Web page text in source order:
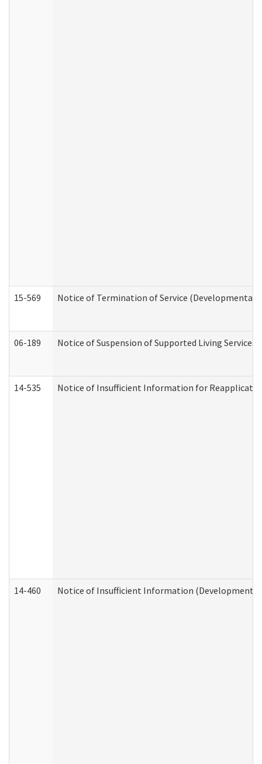
15-569 Notice of Termination of Service (Developmental
06-189 Notice of Suspension of Supported Living
14-535 Notice of Insufficient Information for
14-460 Notice of Insufficient Information